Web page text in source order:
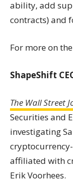
ability, add
contracts) and
For more on
ShapeShift
The Wall Street
Securities and
investigating
affiliated with
Erik Voorhees.